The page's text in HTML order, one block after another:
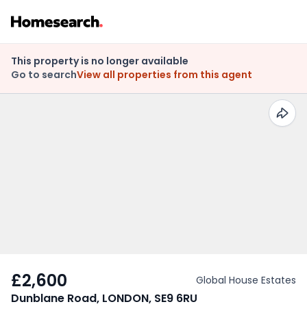
This property is no longer available
Go to searchView all properties from this agent
£2,600 Global House Estates
Dunblane Road, LONDON, SE9 6RU